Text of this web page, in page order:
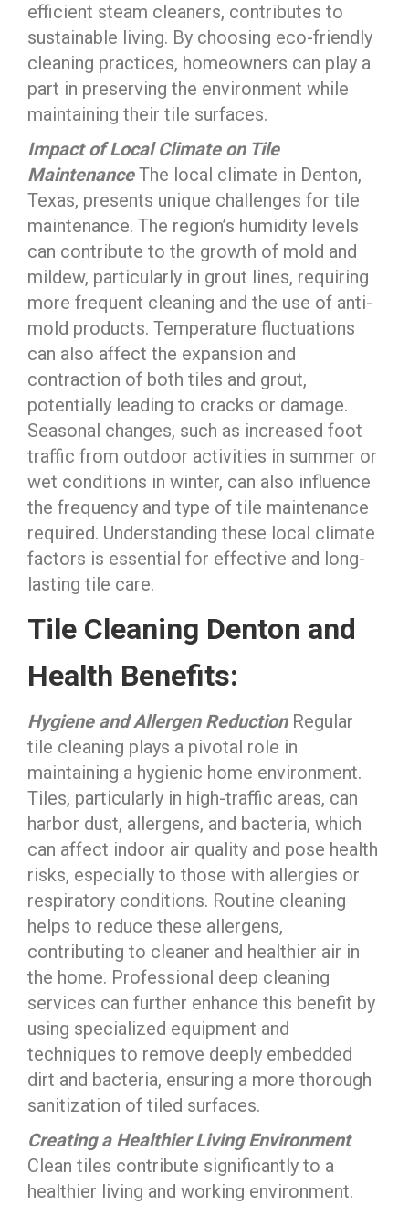
efficient steam cleaners, contributes to
sustainable living. By choosing eco-friendly
cleaning practices, homeowners can play a
part in preserving the environment while
maintaining their tile surfaces.
Impact of Local Climate on Tile
Maintenance The local climate in Denton,
Texas, presents unique challenges for tile
maintenance. The region’s humidity levels
can contribute to the growth of mold and
mildew, particularly in grout lines, requiring
more frequent cleaning and the use of anti-
mold products. Temperature fluctuations
can also affect the expansion and
contraction of both tiles and grout,
potentially leading to cracks or damage.
Seasonal changes, such as increased foot
traffic from outdoor activities in summer or
wet conditions in winter, can also influence
the frequency and type of tile maintenance
required. Understanding these local climate
factors is essential for effective and long-
lasting tile care.
Tile Cleaning Denton and
Health Benefits:
Hygiene and Allergen ReductionRegular
tile cleaning plays a pivotal role in
maintaining a hygienic home environment.
Tiles, particularly in high-traffic areas, can
harbor dust, allergens, and bacteria, which
can affect indoor air quality and pose health
risks, especially to those with allergies or
respiratory conditions. Routine cleaning
helps to reduce these allergens,
contributing to cleaner and healthier air in
the home. Professional deep cleaning
services can further enhance this benefit by
using specialized equipment and
techniques to remove deeply embedded
dirt and bacteria, ensuring a more thorough
sanitization of tiled surfaces.
Creating a Healthier Living Environment
Clean tiles contribute significantly to a
healthier living and working environment.